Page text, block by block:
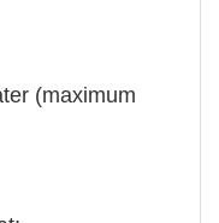
(maximum